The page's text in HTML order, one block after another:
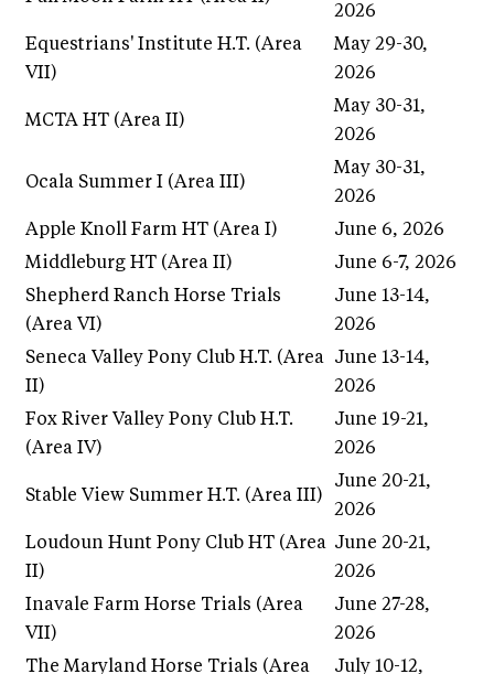
2026
Equestrians' Institute H.T. (Area
VII)
May 29-30,
2026
MCTA HT (Area II)
May 30-31,
2026
Ocala Summer I (Area III)
May 30-31,
2026
Apple Knoll Farm HT (Area I)
June 6, 2026
Middleburg HT (Area II)
June 6-7, 2026
Shepherd Ranch Horse Trials
(Area VI)
June 13-14,
2026
Seneca Valley Pony Club H.T. (Area
II)
June 13-14,
2026
Fox River Valley Pony Club H.T.
(Area IV)
June 19-21,
2026
Stable View Summer H.T. (Area III)
June 20-21,
2026
Loudoun Hunt Pony Club HT (Area
II)
June 20-21,
2026
Inavale Farm Horse Trials (Area
VII)
June 27-28,
2026
The Maryland Horse Trials (Area
July 10-12,